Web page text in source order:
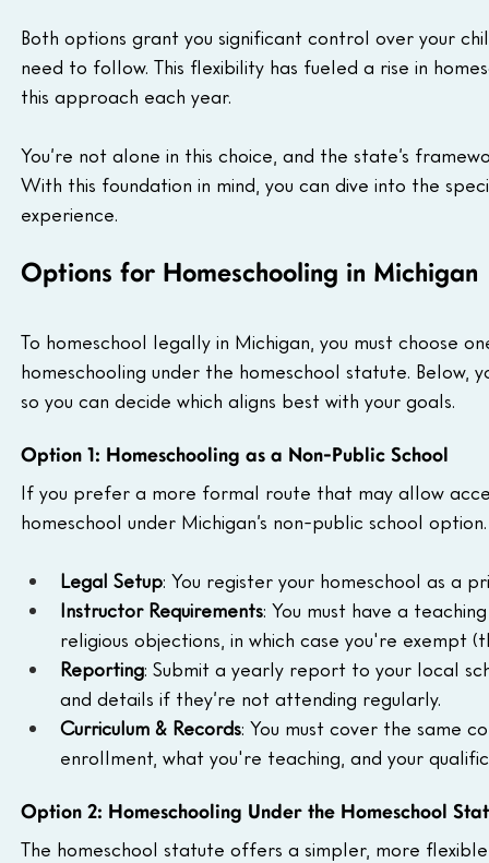
Both options grant you significant control over your
need to follow. This flexibility has fueled a rise in
this approach each year.
You’re not alone in this choice, and the state’s
With this foundation in mind, you can dive into the
experience.
Options for Homeschooling in Michigan
To homeschool legally in Michigan, you must choose
homeschooling under the homeschool statute.
so you can decide which aligns best with your goals.
Option 1: Homeschooling as a Non-Public School
If you prefer a more formal route that may allow
homeschool under Michigan’s non-public school
Legal Setup: You register your homeschool as a
Instructor Requirements: You must have a
religious objections, in which case you're exempt
Reporting: Submit a yearly report to your local
and details if they’re not attending regularly.
Curriculum & Records: You must cover the same
enrollment, what you're teaching, and your
Option 2: Homeschooling Under the Homeschool
The homeschool statute offers a simpler, more